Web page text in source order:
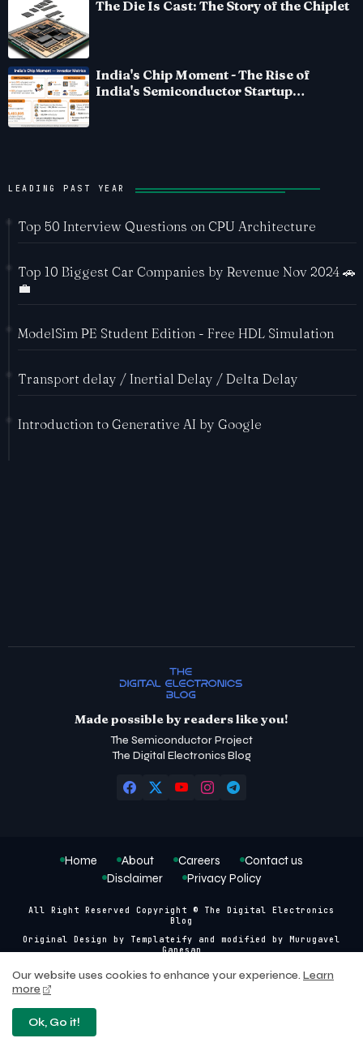
The Die Is Cast: The Story of the Chiplet
India's Chip Moment - The Rise of
India's Semiconductor Startup
LEADING PAST YEAR
Top 50 Interview Questions on CPU Architecture
Top 10 Biggest Car Companies by Revenue Nov 2024 🚗
💼
ModelSim PE Student Edition - Free HDL Simulation
Transport delay / Inertial Delay / Delta Delay
Introduction to Generative AI by Google
Made possible by readers like you!
The Semiconductor Project
The Digital Electronics Blog
All Right Reserved Copyright © The Digital Electronics
Blog
Original Design by Templateify and modified by Murugavel
Ganesan
Home About Careers
Contact us
Disclaimer
Privacy Policy
Our website uses cookies to enhance your experience. Learn
more
Ok, Go it!